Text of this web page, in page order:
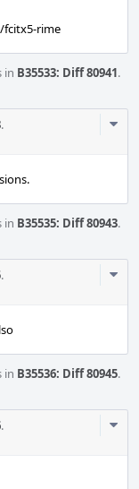
fcitx5-rime
in B35533: Diff 80941.
.
in B35535: Diff 80943.
.
in B35536: Diff 80945.
.